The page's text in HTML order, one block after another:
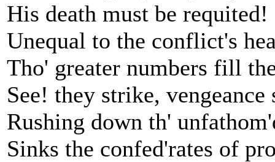
His death must be requited!
Unequal to the conflict's
Tho' greater numbers fill
See! they strike, vengeance
Rushing down th'
Sinks the confed'rates of